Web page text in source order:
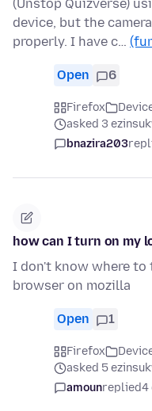
(Unstop Quizverse)
device, but the
properly. I have c…
Open 6
Firefox
asked 3
bnazira203
how can I turn on my
I don't know where
browser on mozilla
Open 1
Firefox
asked 5
amounreplied4